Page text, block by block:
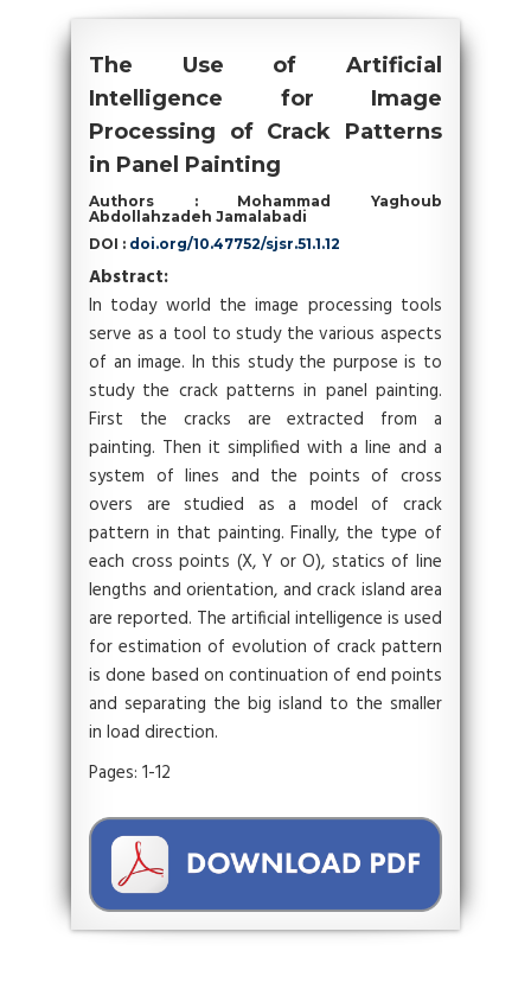
The Use of Artificial
Intelligence for Image
Processing of Crack Patterns
in Panel Painting
Authors : Mohammad Yaghoub
Abdollahzadeh Jamalabadi
DOI : doi.org/10.47752/sjsr.51.1.12
Abstract:
In today world the image processing tools
serve as a tool to study the various aspects
of an image. In this study the purpose is to
study the crack patterns in panel painting.
First the cracks are extracted from a
painting. Then it simplified with a line and a
system of lines and the points of cross
overs are studied as a model of crack
pattern in that painting. Finally, the type of
each cross points (X, Y or O), statics of line
lengths and orientation, and crack island area
are reported. The artificial intelligence is used
for estimation of evolution of crack pattern
is done based on continuation of end points
and separating the big island to the smaller
in load direction.
Pages: 1-12